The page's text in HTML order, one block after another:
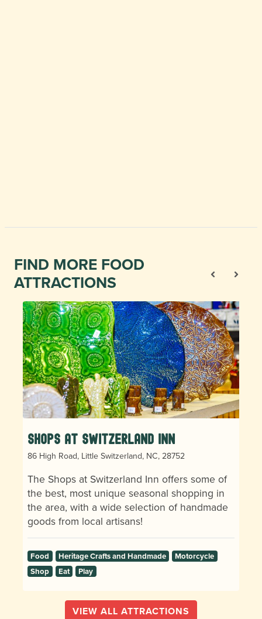
FIND MORE FOOD
ATTRACTIONS
Shops at Switzerland Inn
86 High Road, Little Switzerland, NC, 28752
The Shops at Switzerland Inn offers some of
the best, most unique seasonal shopping in
the area, with a wide selection of handmade
goods from local artisans!
Food Heritage Crafts and Handmade
Motorcycle
Shop
Eat Play
VIEW ALL ATTRACTIONS